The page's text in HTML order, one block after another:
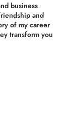
business
and
of my career
transform you